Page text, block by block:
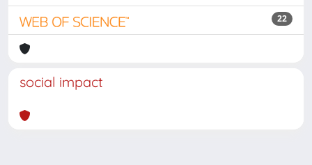
22
social impact